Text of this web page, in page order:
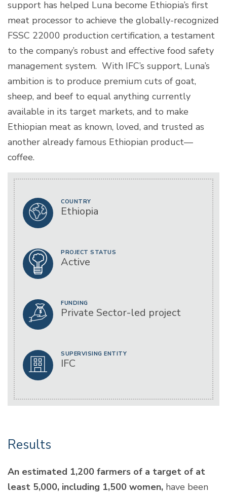
support has helped Luna become Ethiopia’s first
meat processor to achieve the globally-recognized
FSSC 22000 production certification, a testament
to the company’s robust and effective food safety
management system. With IFC’s support, Luna’s
ambition is to produce premium cuts of goat,
sheep, and beef to equal anything currently
available in its target markets, and to make
Ethiopian meat as known, loved, and trusted as
another already famous Ethiopian product—
coffee.
COUNTRY
Ethiopia
PROJECT STATUS
Active
FUNDING
Private Sector-led project
SUPERVISING ENTITY
IFC
Results
An estimated 1,200 farmers of a target of at
least 5,000, including 1,500 women, have been